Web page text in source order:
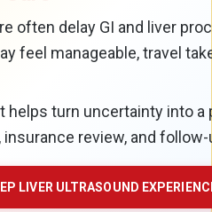
often delay GI and liver
feel manageable, travel
helps turn uncertainty into a
insurance review, and follow-
LIVER ULTRASOUND